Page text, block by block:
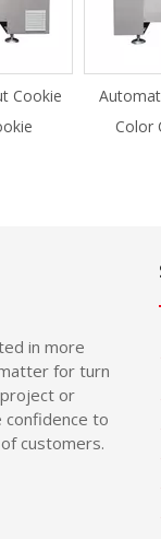
Cookie
Color
in more
for turn
or
confidence to
customers.